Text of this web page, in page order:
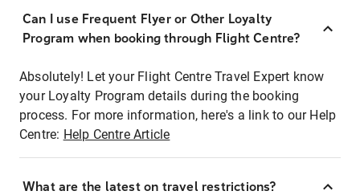
Can I use Frequent Flyer or Other Loyalty
Program when booking through Flight Centre?
Absolutely! Let your Flight Centre Travel Expert know
your Loyalty Program details during the booking
process. For more information, here's a link to our Help
Centre: Help Centre Article
What are the latest on travel restrictions?